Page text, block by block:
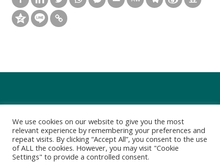
We use cookies on our website to give you the most
relevant experience by remembering your preferences and
repeat visits. By clicking “Accept All”, you consent to the use
of ALL the cookies. However, you may visit "Cookie
Settings" to provide a controlled consent.